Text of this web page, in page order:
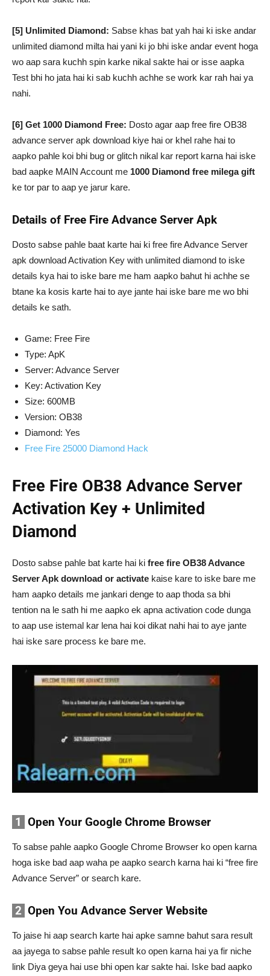
[5] Unlimited Diamond: Sabse khas bat yah hai ki iske andar
unlimited diamond milta hai yani ki jo bhi iske andar event hoga
wo aap sara kuchh spin karke nikal sakte hai or isse aapka
Test bhi ho jata hai ki sab kuchh achhe se work kar rah hai ya
nahi.
[6] Get 1000 Diamond Free: Dosto agar aap free fire OB38
advance server apk download kiye hai or khel rahe hai to
aapko pahle koi bhi bug or glitch nikal kar report karna hai iske
bad aapke MAIN Account me 1000 Diamond free milega gift
ke tor par to aap ye jarur kare.
Details of Free Fire Advance Server Apk
Dosto sabse pahle baat karte hai ki free fire Advance Server
apk download Activation Key with unlimited diamond to iske
details kya hai to iske bare me ham aapko bahut hi achhe se
btane ka kosis karte hai to aye jante hai iske bare me wo bhi
details ke sath.
Game: Free Fire
Type: ApK
Server: Advance Server
Key: Activation Key
Size: 600MB
Version: OB38
Diamond: Yes
Free Fire 25000 Diamond Hack
Free Fire OB38 Advance Server
Activation Key + Unlimited
Diamond
Dosto sabse pahle bat karte hai ki free fire OB38 Advance
Server Apk download or activate kaise kare to iske bare me
ham aapko details me jankari denge to aap thoda sa bhi
tention na le sath hi me aapko ek apna activation code dunga
to aap use istemal kar lena hai koi dikat nahi hai to aye jante
hai iske sare process ke bare me.
1 Open Your Google Chrome Browser
To sabse pahle aapko Google Chrome Browser ko open karna
hoga iske bad aap waha pe aapko search karna hai ki “free fire
Advance Server” or search kare.
2 Open You Advance Server Website
To jaise hi aap search karte hai apke samne bahut sara result
aa jayega to sabse pahle result ko open karna hai ya fir niche
link Diya geya hai use bhi open kar sakte hai. Iske bad aapko